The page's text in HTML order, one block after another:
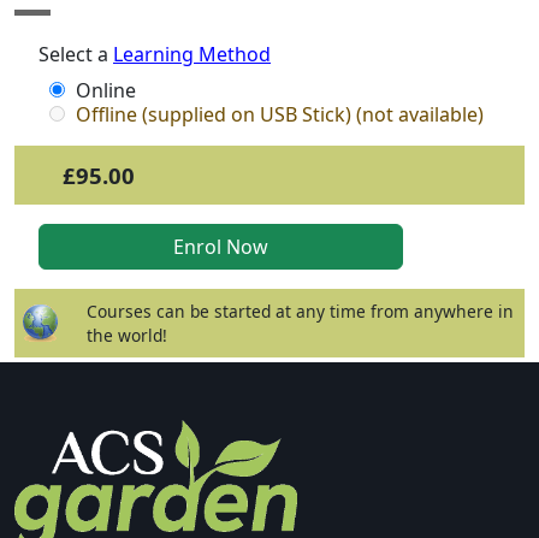
Select a Learning Method
Online
Offline (supplied on USB Stick) (not available)
£95.00
Courses can be started at any time from anywhere in
the world!